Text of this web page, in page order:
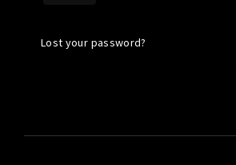
Lost your password?